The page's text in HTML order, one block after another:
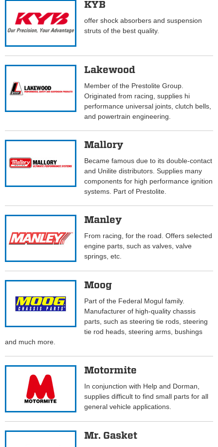
KYB
offer shock absorbers and suspension
struts of the best quality.
Lakewood
Member of the Prestolite Group.
Originated from racing, supplies hi
performance universal joints, clutch bells,
and powertrain engineering.
Mallory
Became famous due to its double-contact
and Unilite distributors. Supplies many
components for high performance ignition
systems. Part of Prestolite.
Manley
From racing, for the road. Offers selected
engine parts, such as valves, valve
springs, etc.
Moog
Part of the Federal Mogul family.
Manufacturer of high-quality chassis
parts, such as steering tie rods, steering
tie rod heads, steering arms, bushings
and much more.
Motormite
In conjunction with Help and Dorman,
supplies difficult to find small parts for all
general vehicle applications.
Mr. Gasket